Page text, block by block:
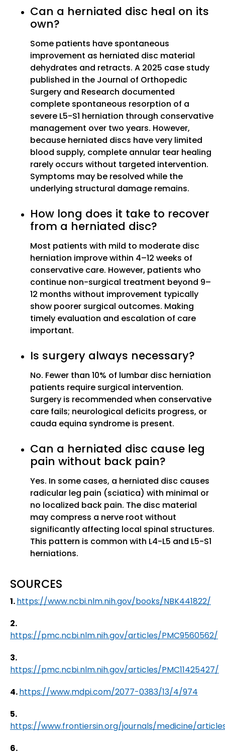
Can a herniated disc heal on its
own?
Some patients have spontaneous
improvement as herniated disc material
dehydrates and retracts. A 2025 case study
published in the Journal of Orthopedic
Surgery and Research documented
complete spontaneous resorption of a
severe L5-S1 herniation through conservative
management over two years. However,
because herniated discs have very limited
blood supply, complete annular tear healing
rarely occurs without targeted intervention.
Symptoms may be resolved while the
underlying structural damage remains.
How long does it take to recover
from a herniated disc?
Most patients with mild to moderate disc
herniation improve within 4–12 weeks of
conservative care. However, patients who
continue non-surgical treatment beyond 9–
12 months without improvement typically
show poorer surgical outcomes. Making
timely evaluation and escalation of care
important.
Is surgery always necessary?
No. Fewer than 10% of lumbar disc herniation
patients require surgical intervention.
Surgery is recommended when conservative
care fails; neurological deficits progress, or
cauda equina syndrome is present.
Can a herniated disc cause leg
pain without back pain?
Yes. In some cases, a herniated disc causes
radicular leg pain (sciatica) with minimal or
no localized back pain. The disc material
may compress a nerve root without
significantly affecting local spinal structures.
This pattern is common with L4-L5 and L5-S1
herniations.
SOURCES
1.https://www.ncbi.nlm.nih.gov/books/NBK441822/
2.
https://pmc.ncbi.nlm.nih.gov/articles/PMC9560562/
3.
https://pmc.ncbi.nlm.nih.gov/articles/PMC11425427/
4.https://www.mdpi.com/2077-0383/13/4/974
5.
https://www.frontiersin.org/journals/medicine/
6.